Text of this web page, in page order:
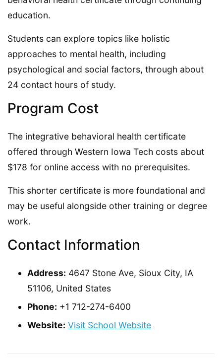
education.
Students can explore topics like holistic
approaches to mental health, including
psychological and social factors, through about
24 contact hours of study.
Program Cost
The integrative behavioral health certificate
offered through Western Iowa Tech costs about
$178 for online access with no prerequisites.
This shorter certificate is more foundational and
may be useful alongside other training or degree
work.
Contact Information
Address: 4647 Stone Ave, Sioux City, IA
51106, United States
Phone: +1 712-274-6400
Website: Visit School Website